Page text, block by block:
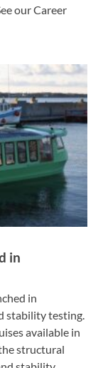
our Career
in
in
stability testing.
available in
structural